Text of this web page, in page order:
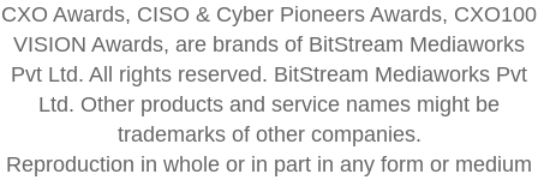
CXO Awards, CISO & Cyber Pioneers Awards, CXO100
VISION Awards, are brands of BitStream Mediaworks
Pvt Ltd. All rights reserved. BitStream Mediaworks Pvt
Ltd. Other products and service names might be
trademarks of other companies.
Reproduction in whole or in part in any form or medium